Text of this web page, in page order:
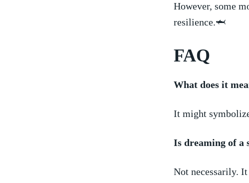
However, some⁤
resilience.🦈
FAQ
What ​does it
It ⁤might
Is dreaming ​of a
Not necessarily.